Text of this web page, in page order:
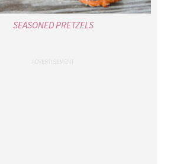
SEASONED PRETZELS